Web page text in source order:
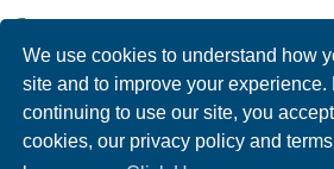
We use cookies to understand how
site and to improve your experience.
continuing to use our site, you
cookies, our privacy policy and
Business